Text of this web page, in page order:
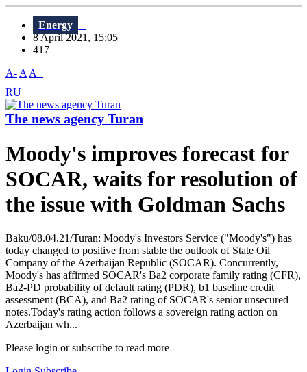
Energy
8 April 2021, 15:05
417
A- A A+
RU
The news agency Turan
Moody's improves forecast for
SOCAR, waits for resolution of
the issue with Goldman Sachs
Baku/08.04.21/Turan: Moody's Investors Service ("Moody's") has
today changed to positive from stable the outlook of State Oil
Company of the Azerbaijan Republic (SOCAR). Concurrently,
Moody's has affirmed SOCAR's Ba2 corporate family rating (CFR),
Ba2-PD probability of default rating (PDR), b1 baseline credit
assessment (BCA), and Ba2 rating of SOCAR's senior unsecured
notes.Today's rating action follows a sovereign rating action on
Azerbaijan wh...
Please login or subscribe to read more